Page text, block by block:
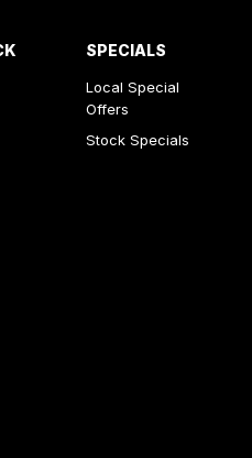
SPECIALS
Local Special
Offers
Stock Specials